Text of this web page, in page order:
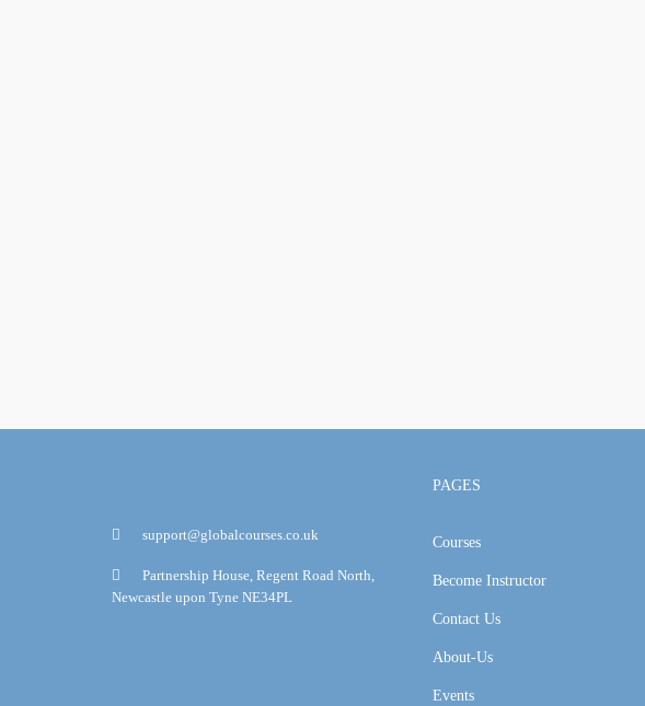
support@globalcourses.co.uk
Partnership House, Regent Road North,
Newcastle upon Tyne NE34PL
PAGES
Courses
Become Instructor
Contact Us
About-Us
Events